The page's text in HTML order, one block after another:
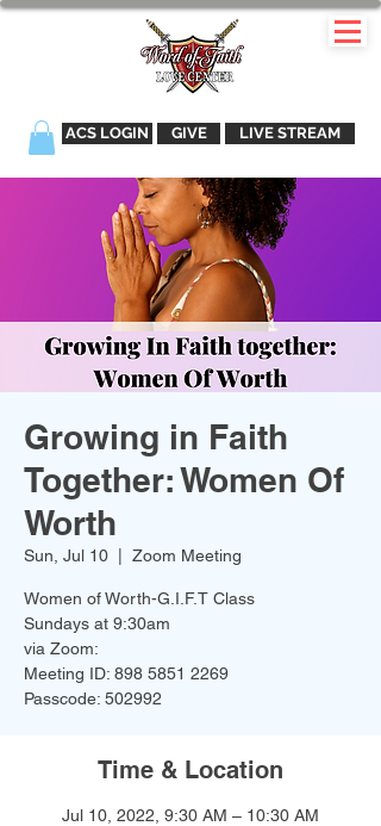
ACS LOGIN GIVE LIVE STREAM
Growing in Faith
Together: Women Of
Worth
Sun, Jul 10 Zoom Meeting
Women of Worth-G.I.F.T Class
Sundays at 9:30am
via Zoom:
Meeting ID: 898 5851 2269
Passcode: 502992
Time & Location
Jul 10, 2022, 9:30 AM – 10:30 AM